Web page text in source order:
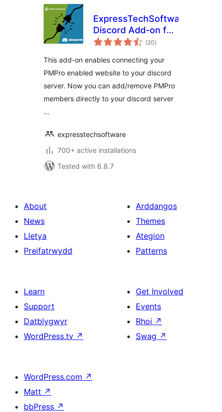
ExpressTechSoftwares
Discord Add-on for
Paid Memberships
(20total
ratings
)
This add-on enables connecting your
PMPro enabled website to your discord
server. Now you can add/remove PMPro
members directly to your discord server
…
expresstechsoftware
700+ active installations
Tested with 6.8.7
About
News
Lletya
Preifatrwydd
Arddangos
Themes
Ategion
Patterns
Learn
Support
Datblygwyr
WordPress.tv ↗
Get Involved
Events
Rhoi ↗
Swag ↗
WordPress.com ↗
Matt ↗
bbPress ↗